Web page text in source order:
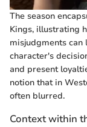
The season
Kings, illustrating
misjudgments can
character's
and present
notion that in
often blurred.
Context within